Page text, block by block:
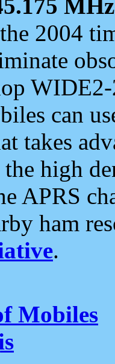
MHz
2004
can
takes
the high
APRS
ham
.
Mobiles